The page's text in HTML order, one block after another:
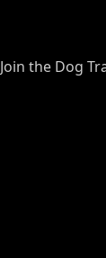
Join the Dog